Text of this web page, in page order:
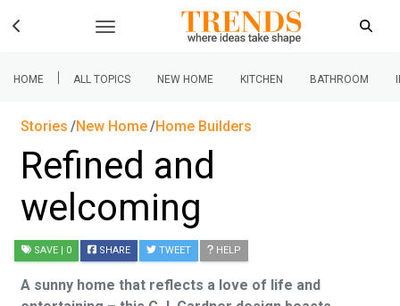
HOME | ALL TOPICS NEW HOME KITCHEN BATHROOM
Stories New Home Home Builders
Refined and
welcoming
SAVE | 0 SHARE TWEET HELP
A sunny home that reflects a love of life and